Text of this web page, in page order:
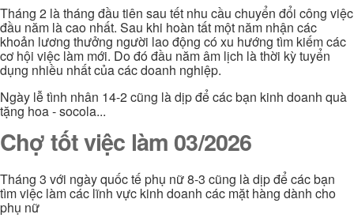
Tháng 2 là tháng đầu tiên sau tết nhu cầu chuyển đổi công việc
đầu năm là cao nhất. Sau khi hoàn tất một năm nhận các
khoản lương thưởng người lao động có xu hướng tìm kiếm các
cơ hội việc làm mới. Do đó đầu năm âm lịch là thời kỳ tuyển
dụng nhiều nhất của các doanh nghiệp.
Ngày lễ tình nhân 14-2 cũng là dịp để các bạn kinh doanh quà
tặng hoa - socola...
Chợ tốt việc làm 03/2026
Tháng 3 với ngày quốc tế phụ nữ 8-3 cũng là dịp để các bạn
tìm việc làm các lĩnh vực kinh doanh các mặt hàng dành cho
phụ nữ